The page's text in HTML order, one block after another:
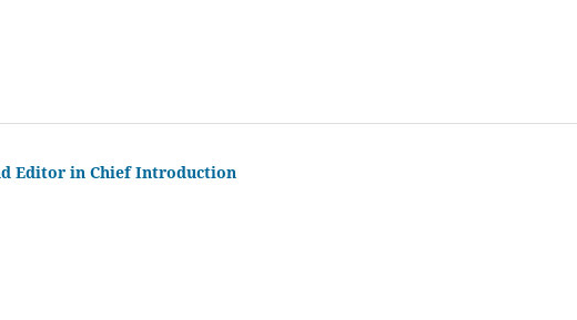
Editor in Chief Introduction